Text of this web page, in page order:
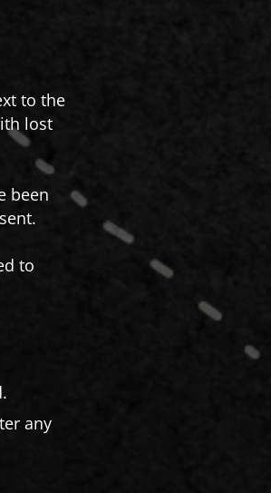
to the
lost
been
to
any